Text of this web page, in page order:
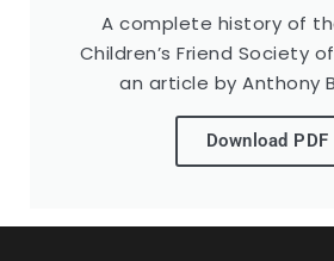
A complete history of
Children’s Friend Society
an article by Anthony
Download PDF